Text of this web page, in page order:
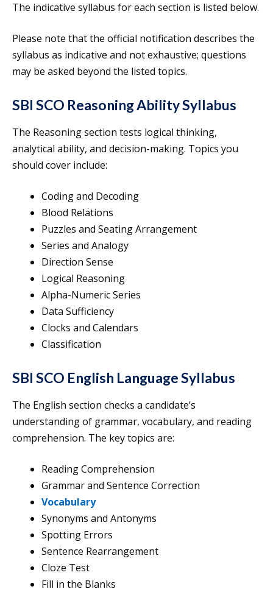
The indicative syllabus for each section is listed below.
Please note that the official notification describes the
syllabus as indicative and not exhaustive; questions
may be asked beyond the listed topics.
SBI SCO Reasoning Ability Syllabus
The Reasoning section tests logical thinking,
analytical ability, and decision-making. Topics you
should cover include:
Coding and Decoding
Blood Relations
Puzzles and Seating Arrangement
Series and Analogy
Direction Sense
Logical Reasoning
Alpha-Numeric Series
Data Sufficiency
Clocks and Calendars
Classification
SBI SCO English Language Syllabus
The English section checks a candidate’s
understanding of grammar, vocabulary, and reading
comprehension. The key topics are:
Reading Comprehension
Grammar and Sentence Correction
Vocabulary
Synonyms and Antonyms
Spotting Errors
Sentence Rearrangement
Cloze Test
Fill in the Blanks